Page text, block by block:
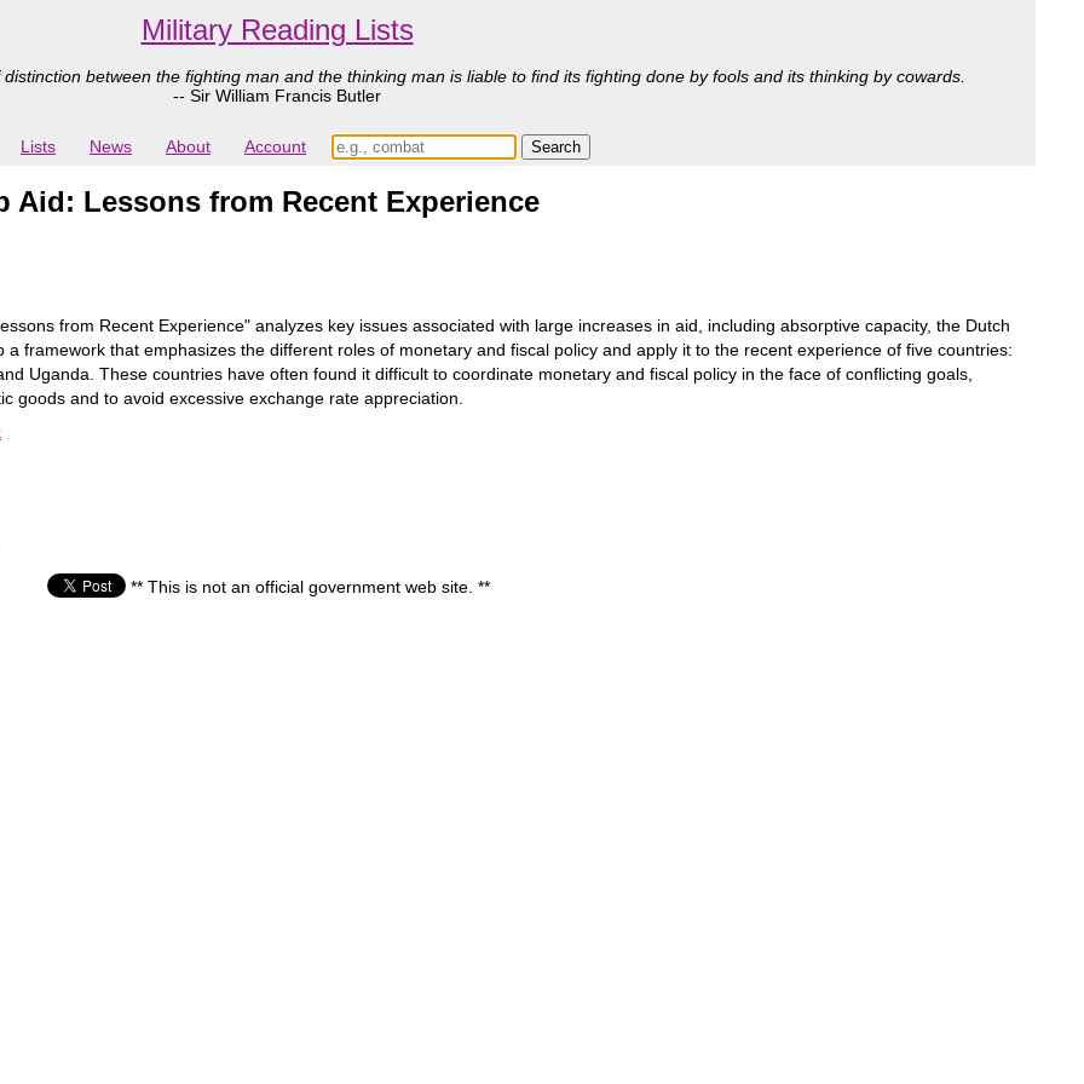
Military Reading Lists
between the fighting man and the thinking man is liable to find its fighting done by fools and its thinking by cowards.
-- Sir William Francis Butler
Lists News About Account
Aid: Lessons from Recent Experience
from Recent Experience" analyzes key issues associated with large increases in aid, including absorptive capacity, the Dutch
framework that emphasizes the different roles of monetary and fiscal policy and apply it to the recent experience of five countries:
Uganda. These countries have often found it difficult to coordinate monetary and fiscal policy in the face of conflicting goals,
goods and to avoid excessive exchange rate appreciation.
** This is not an official government web site. **